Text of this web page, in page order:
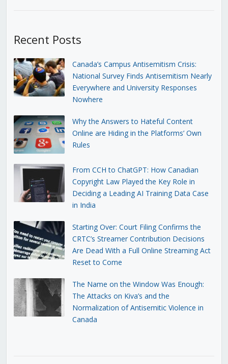
Recent Posts
Canada’s Campus Antisemitism Crisis:
National Survey Finds Antisemitism Nearly
Everywhere and University Responses
Nowhere
Why the Answers to Hateful Content
Online are Hiding in the Platforms’ Own
Rules
From CCH to ChatGPT: How Canadian
Copyright Law Played the Key Role in
Deciding a Leading AI Training Data Case
in India
Starting Over: Court Filing Confirms the
CRTC’s Streamer Contribution Decisions
Are Dead With a Full Online Streaming Act
Reset to Come
The Name on the Window Was Enough:
The Attacks on Kiva’s and the
Normalization of Antisemitic Violence in
Canada